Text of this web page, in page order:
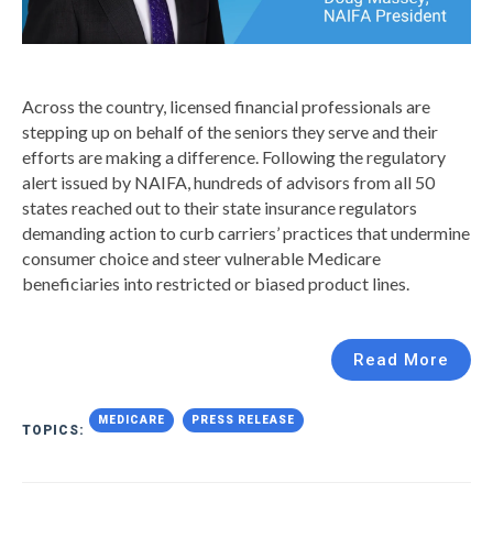
Across the country, licensed financial professionals are
stepping up on behalf of the seniors they serve and their
efforts are making a difference. Following the regulatory
alert issued by NAIFA, hundreds of advisors from all 50
states reached out to their state insurance regulators
demanding action to curb carriers’ practices that undermine
consumer choice and steer vulnerable Medicare
beneficiaries into restricted or biased product lines.
Read More
TOPICS:
MEDICARE PRESS RELEASE